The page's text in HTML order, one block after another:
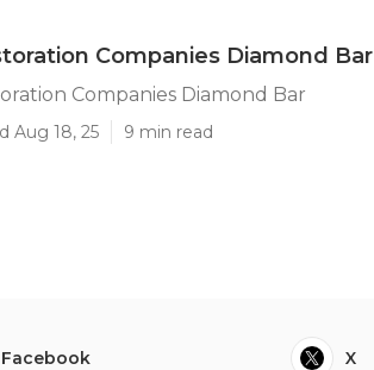
Companies Diamond Bar
Companies Diamond Bar
Aug 18, 25 9 min read
Facebook X